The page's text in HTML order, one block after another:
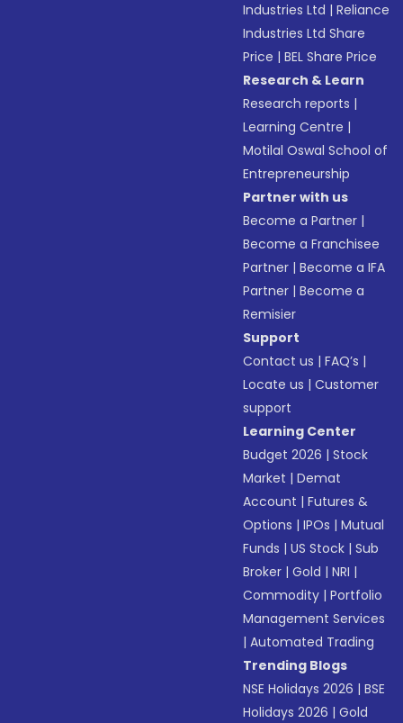
Industries Ltd |Reliance
Industries Ltd Share
Price |BEL Share Price
Research & Learn
Research reports |
Learning Centre |
Motilal Oswal School of
Entrepreneurship
Partner with us
Become a Partner |
Become a Franchisee
Partner |Become a IFA
Partner |Become a
Remisier
Support
Contact us |FAQ’s |
Locate us |Customer
support
Learning Center
Budget 2026 |Stock
Market |Demat
Account |Futures &
Options |IPOs |Mutual
Funds |US Stock |Sub
Broker |Gold |NRI |
Commodity |Portfolio
Management Services
|Automated Trading
Trending Blogs
NSE Holidays 2026 |BSE
Holidays 2026 |Gold